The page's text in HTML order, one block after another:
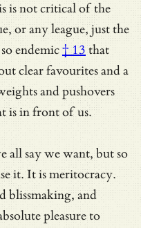
is not critical of the
or any league, justthe
endemic† 13that
clear favourites and a
and pushovers
is in front of us.
all say we want, but so
it. It is meritocracy.
blissmaking, and
pleasure to